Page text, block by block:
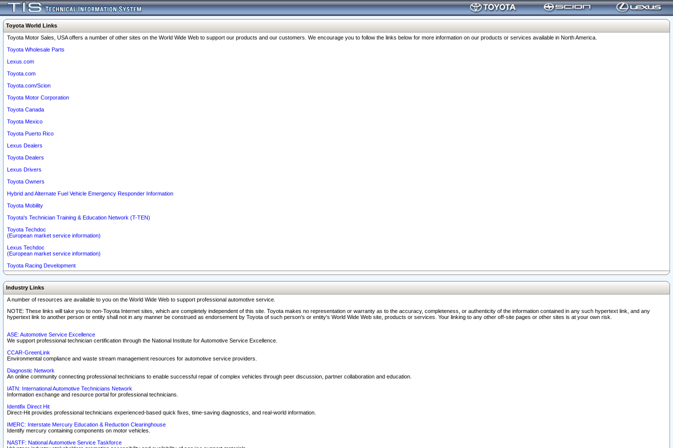
Toyota World Links
Toyota Motor Sales, USA offers a number of other sites on the World Wide Web to support our products and our customers. We encourage you to follow the links below for more information on our products or services available in North America.
Toyota Wholesale Parts
Lexus.com
Toyota.com
Toyota.com/Scion
Toyota Motor Corporation
Toyota Canada
Toyota Mexico
Toyota Puerto Rico
Lexus Dealers
Toyota Dealers
Lexus Drivers
Toyota Owners
Hybrid and Alternate Fuel Vehicle Emergency Responder Information
Toyota Mobility
Toyota's Technician Training & Education Network (T-TEN)
Toyota Techdoc
(European market service information)
Lexus Techdoc
(European market service information)
Toyota Racing Development
Industry Links
A number of resources are available to you on the World Wide Web to support professional automotive service.
NOTE: These links will take you to non-Toyota Internet sites, which are completely independent of this site. Toyota makes no representation or warranty as to the accuracy, completeness, or authenticity of the information contained in any such hypertext link, and any
hypertext link to another person or entity shall not in any manner be construed as endorsement by Toyota of such person's or entity's World Wide Web site, products or services. Your linking to any other off-site pages or other sites is at your own risk.
ASE: Automotive Service Excellence
We support professional technician certification through the National Institute for Automotive Service Excellence.
CCAR-GreenLink
Environmental compliance and waste stream management resources for automotive service providers.
Diagnostic Network
An online community connecting professional technicians to enable successful repair of complex vehicles through peer discussion, partner collaboration and education.
IATN: International Automotive Technicians Network
Information exchange and resource portal for professional technicians.
Identifix Direct Hit
Direct-Hit provides professional technicians experienced-based quick fixes, time-saving diagnostics, and real-world information.
IMERC: Interstate Mercury Education & Reduction Clearinghouse
Identify mercury containing components on motor vehicles.
NASTF: National Automotive Service Taskforce